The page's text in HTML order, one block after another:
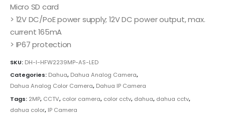
Micro SD card
> 12V DC/PoE power supply; 12V DC power output, max.
current 165mA
> IP67 protection
SKU: DH-I-HFW2239MP-AS-LED
Categories: Dahua, Dahua Analog Camera,
Dahua Analog Color Camera, Dahua IP Camera
Tags: 2MP, CCTV, color camera, color cctv, dahua, dahua cctv,
dahua color, IP Camera